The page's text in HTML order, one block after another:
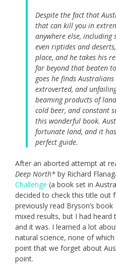
Despite the fact that
that can kill you in
anywhere else, including
even riptides and
place, and he takes his
far beyond that beaten
goes he finds
extroverted, and
beaming products of
cold beer, and constant
this wonderful book.
fortunate land, and it
perfect guide.
After an aborted attempt at
Deep North* by Richard
Challenge (a book set in
decided to check this title out
previously read Bryson’s book
mixed results, but I had
and it was. I learned a lot
natural science, none of
point that we forget about
point.